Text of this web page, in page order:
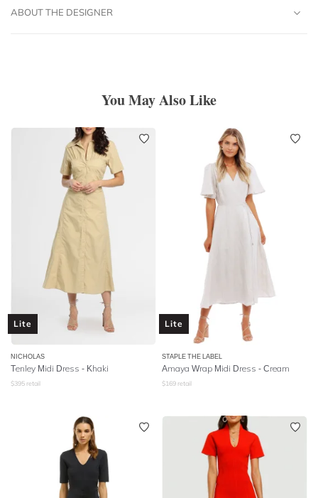
ABOUT THE DESIGNER
You May Also Like
Lite
NICHOLAS
Tenley Midi Dress - Khaki
$395 retail
Lite
STAPLE THE LABEL
Amaya Wrap Midi Dress - Cream
$169 retail